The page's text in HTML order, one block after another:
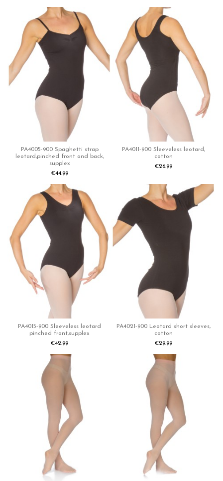
PA4005-900 Spaghetti strap
leotard,pinched front and back,
supplex
€44.99
PA4011-900 Sleeveless leotard,
cotton
€26.99
PA4015-900 Sleeveless leotard
pinched front,supplex
€42.99
PA4021-900 Leotard short sleeves,
cotton
€29.99